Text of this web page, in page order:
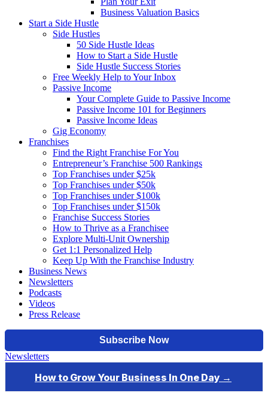
Business Valuation Basics
Start a Side Hustle
Side Hustles
50 Side Hustle Ideas
How to Start a Side Hustle
Side Hustle Success Stories
Free Weekly Help to Your Inbox
Passive Income
Your Complete Guide to Passive Income
Passive Income 101 for Beginners
Passive Income Ideas
Gig Economy
Franchises
Find the Right Franchise For You
Entrepreneur’s Franchise 500 Rankings
Top Franchises under $25k
Top Franchises under $50k
Top Franchises under $100k
Top Franchises under $150k
Franchise Success Stories
How to Thrive as a Franchisee
Explore Multi-Unit Ownership
Get 1:1 Personalized Help
Keep Up With the Franchise Industry
Business News
Newsletters
Podcasts
Videos
Press Release
Newsletters